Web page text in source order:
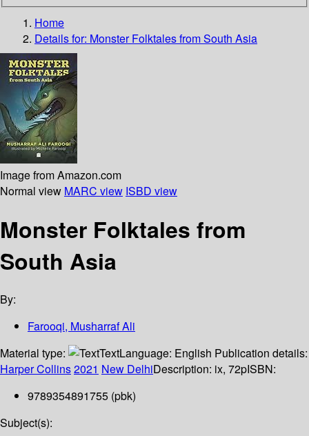
Home
Details for: Monster Folktales from South Asia
Image from Amazon.com
Normal view MARC view ISBD view
Monster Folktales from
South Asia
By:
Farooqi, Musharraf Ali
Material type:
TextLanguage: English Publication details:
Harper Collins2021 New DelhiDescription: ix, 72pISBN:
9789354891755 (pbk)
Subject(s):